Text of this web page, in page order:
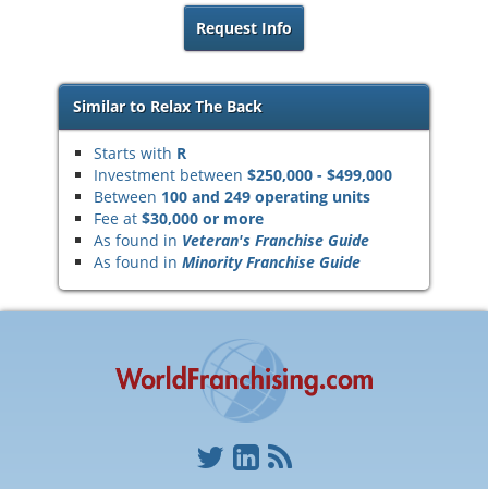
Request Info
Similar to Relax The Back
Starts with R
Investment between $250,000 - $499,000
Between 100 and 249 operating units
Fee at $30,000 or more
As found in Veteran's Franchise Guide
As found in Minority Franchise Guide